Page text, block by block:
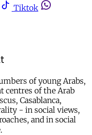
Tiktok
of young Arabs,
centres of the Arab
Casablanca,
- in social views,
and in social